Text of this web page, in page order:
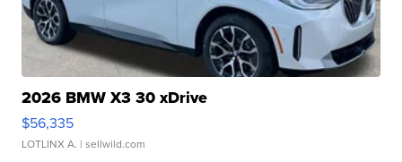
2026 BMW X3 30 xDrive
$56,335
LOTLINX A. | sellwild.com